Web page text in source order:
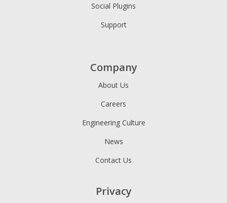
Social Plugins
Support
Company
About Us
Careers
Engineering Culture
News
Contact Us
Privacy